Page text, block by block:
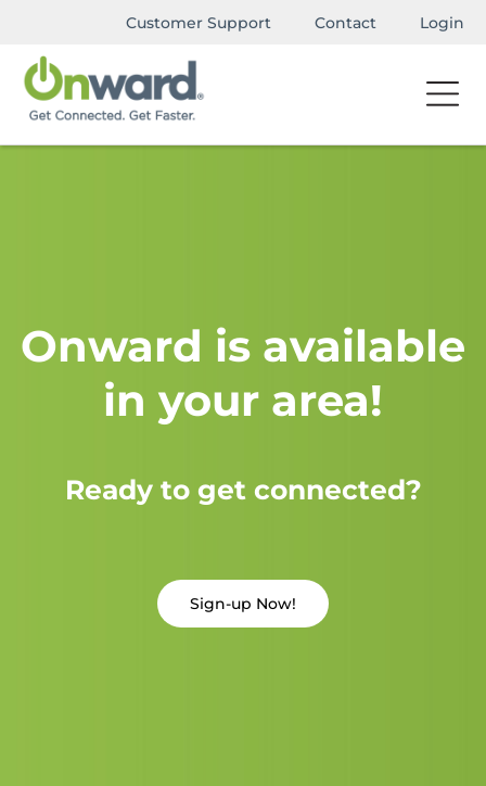
Customer Support Contact Login
Onward is available
in your area!
Ready to get connected?
Sign-up Now!